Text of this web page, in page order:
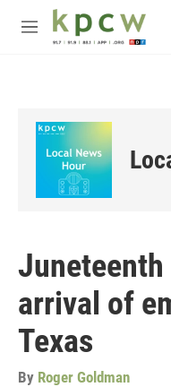
Skip to main content
M
arrival of
Texas
By Roger Goldman